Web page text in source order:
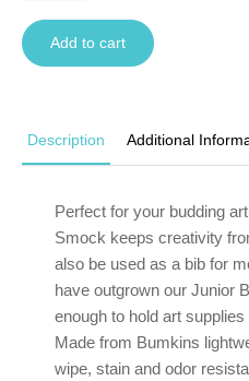
Add to cart
Description Additional
Perfect for your budding
Smock keeps creativity
also be used as a bib for
have outgrown our Junior
enough to hold art
Made from Bumkins
wipe, stain and odor